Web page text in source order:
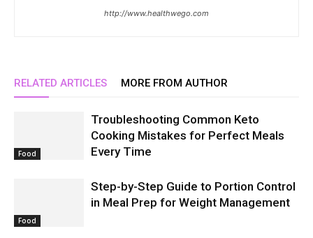
http://www.healthwego.com
RELATED ARTICLES MORE FROM AUTHOR
Food
Troubleshooting Common Keto
Cooking Mistakes for Perfect Meals
Every Time
Food
Step-by-Step Guide to Portion Control
in Meal Prep for Weight Management